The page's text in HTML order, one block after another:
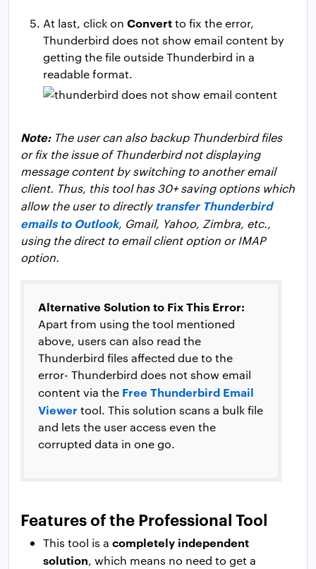
At last, click on Convertto fix the error,
Thunderbird does not show email content by
getting the file outside Thunderbird in a
readable format.
Note: The user can also backup Thunderbird files
or fix the issue of Thunderbird not displaying
message content by switching to another email
client. Thus, this tool has 30+ saving options which
allow the user to directly transfer Thunderbird
emails to Outlook, Gmail, Yahoo, Zimbra, etc.,
using the direct to email client option or IMAP
option.
Alternative Solution to Fix This Error:
Apart from using the tool mentioned
above, users can also read the
Thunderbird files affected due to the
error- Thunderbird does not show email
content via the Free Thunderbird Email
Viewertool. This solution scans a bulk file
and lets the user access even the
corrupted data in one go.
Features of the Professional Tool
This tool is a completely independent
solution, which means no need to get a